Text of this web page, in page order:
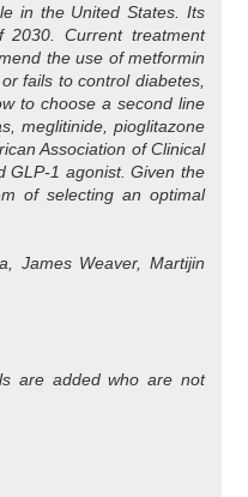
in the United States. Its
Current treatment
the use of metformin
fails to control diabetes,
to choose a second line
meglitinide, pioglitazone
Association of Clinical
GLP-1 agonist. Given the
of selecting an optimal
James Weaver, Martijin
are added who are not